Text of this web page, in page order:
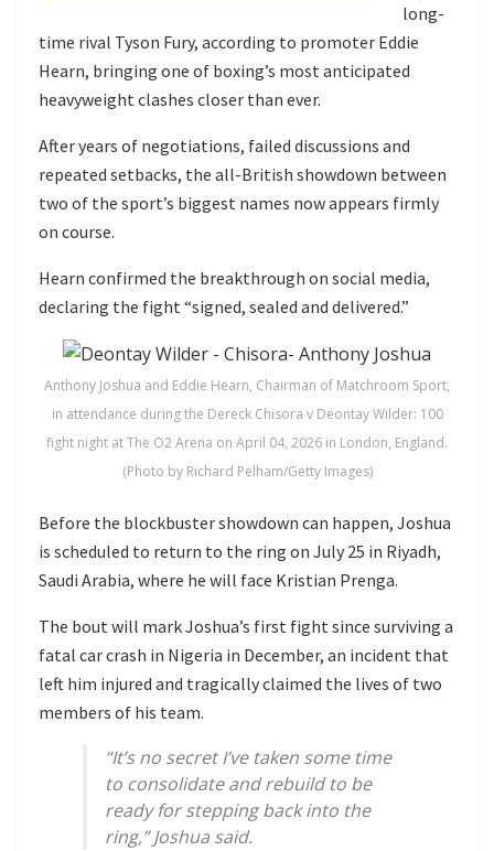
long-
time rival Tyson Fury, according to promoter Eddie
Hearn, bringing one of boxing’s most anticipated
heavyweight clashes closer than ever.
After years of negotiations, failed discussions and
repeated setbacks, the all-British showdown between
two of the sport’s biggest names now appears firmly
on course.
Hearn confirmed the breakthrough on social media,
declaring the fight “signed, sealed and delivered.”
Anthony Joshua and Eddie Hearn, Chairman of Matchroom Sport,
in attendance during the Dereck Chisora v Deontay Wilder: 100
fight night at The O2 Arena on April 04, 2026 in London, England.
(Photo by Richard Pelham/Getty Images)
Before the blockbuster showdown can happen, Joshua
is scheduled to return to the ring on July 25 in Riyadh,
Saudi Arabia, where he will face Kristian Prenga.
The bout will mark Joshua’s first fight since surviving a
fatal car crash in Nigeria in December, an incident that
left him injured and tragically claimed the lives of two
members of his team.
“It’s no secret I’ve taken some time
to consolidate and rebuild to be
ready for stepping back into the
ring,” Joshua said.